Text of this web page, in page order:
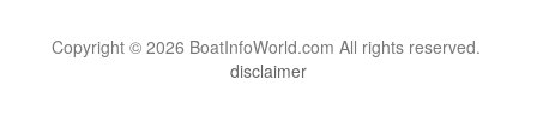
Copyright © 2026 BoatInfoWorld.com All rights reserved.
disclaimer